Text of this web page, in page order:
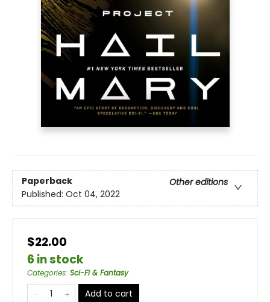
Paperback
Other editions
Published: Oct 04, 2022
$22.00
6 in stock
Categories: Sci-Fi & Fantasy
Add to cart